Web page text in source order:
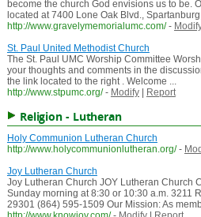
become the church God envisions us to be.
located at 7400 Lone Oak Blvd.,
http://www.gravelymemorialumc.com/ -
St. Paul United Methodist Church
The St. Paul UMC Worship Committee
your thoughts and comments in the
the link located to the right . Welcome ...
http://www.stpumc.org/ - Modify| Report
Religion - Lutheran
Holy Communion Lutheran Church
http://www.holycommunionlutheran.org/ -
Joy Lutheran Church
Joy Lutheran Church JOY Lutheran Church
Sunday morning at 8:30 or 10:30 a.m. 3211
29301 (864) 595-1509 Our Mission: As